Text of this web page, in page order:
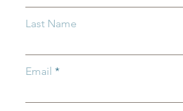
Protecting Ohio’s Children:
How You Can Help Prevent
Last Name
Email